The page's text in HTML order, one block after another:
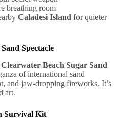
breathing room
Caladesi Island for quieter
Spectacle
Clearwater Beach Sugar Sand
of international sand
and jaw-dropping fireworks. It’s
art.
Survival Kit